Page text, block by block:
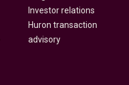
Investor relations
Huron transaction
advisory